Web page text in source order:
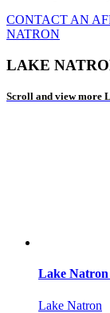
CONTACT AN
NATRON
LAKE
Scroll and view more
Lake
Lake Natron